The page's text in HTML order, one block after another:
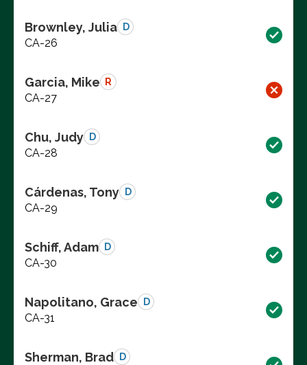
Brownley, Julia D
CA-26
Garcia, Mike R
CA-27
Chu, Judy D
CA-28
Cárdenas, Tony D
CA-29
Schiff, Adam D
CA-30
Napolitano, Grace D
CA-31
Sherman, Brad D